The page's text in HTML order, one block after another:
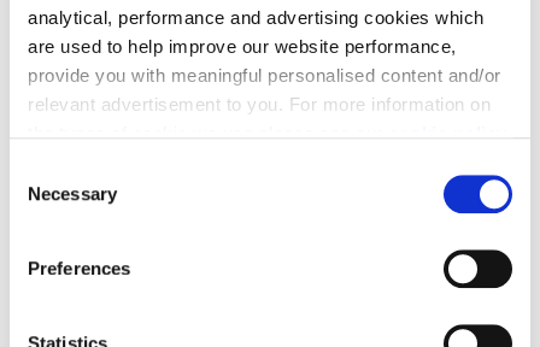
analytical, performance and advertising cookies which
are used to help improve our website performance,
provide you with meaningful personalised content and/or
relevant advertisement to you. For more information on
You may change your cookie preferences as outlined in
our cookie policy at any time, but please note that by
limiting acceptance of the cookies, this may result in a
less tailored online experience for you.
Necessary
Preferences
Part Exchange & LBTT Paid